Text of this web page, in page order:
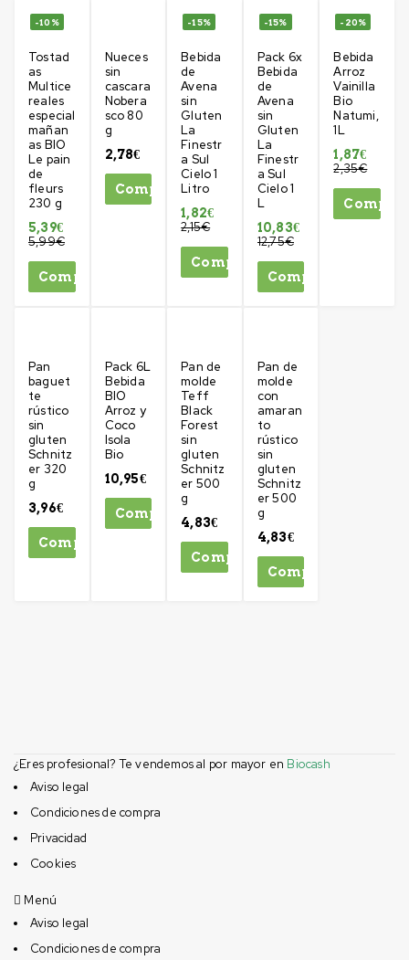
-10%
Tostad
as
Multice
reales
especial
mañan
as BIO
Le pain
de
fleurs
230 g
5,99€
5,39€
Comprar
Nueces
sin
cascara
Nobera
sco 80
g
2,78€
Comprar
-15%
Bebida
de
Avena
sin
Gluten
La
Finestr
a Sul
Cielo 1
Litro
2,15€
1,82€
Comprar
-15%
Pack 6x
Bebida
de
Avena
sin
Gluten
La
Finestr
a Sul
Cielo 1
L
12,75€
10,83€
Comprar
-20%
Bebida
Arroz
Vainilla
Bio
Natumi,
1L
2,35€
1,87€
Pan
baguet
te
rústico
sin
gluten
Schnitz
er 320
g
3,96€
Comprar
Pack 6L
Bebida
BIO
Arroz y
Coco
Isola
Bio
10,95€
Comprar
Pan de
molde
Teff
Black
Forest
sin
gluten
Schnitz
er 500
g
4,83€
Comprar
Pan de
molde
con
amaran
to
rústico
sin
gluten
Schnitz
er 500
g
4,83€
Comprar
¿Eres profesional? Te vendemos al por mayor en Biocash
Aviso legal
Condiciones de compra
Privacidad
Cookies
Menú
Aviso legal
Condiciones de compra